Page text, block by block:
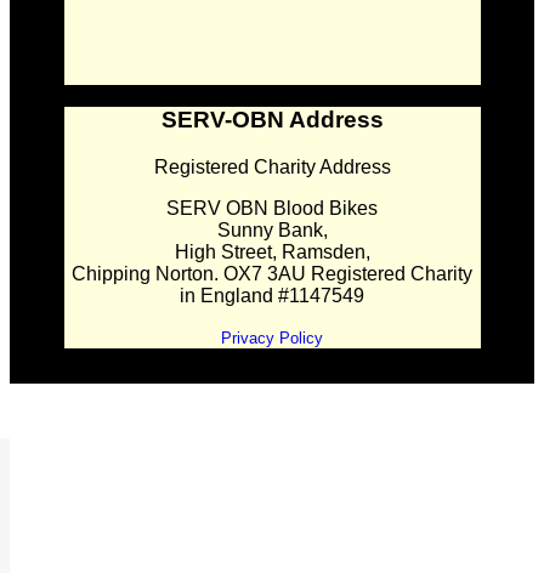
SERV-OBN Address
Registered Charity Address
SERV OBN Blood Bikes
Sunny Bank,
High Street, Ramsden,
Chipping Norton. OX7 3AU Registered Charity
in England #1147549
Privacy Policy